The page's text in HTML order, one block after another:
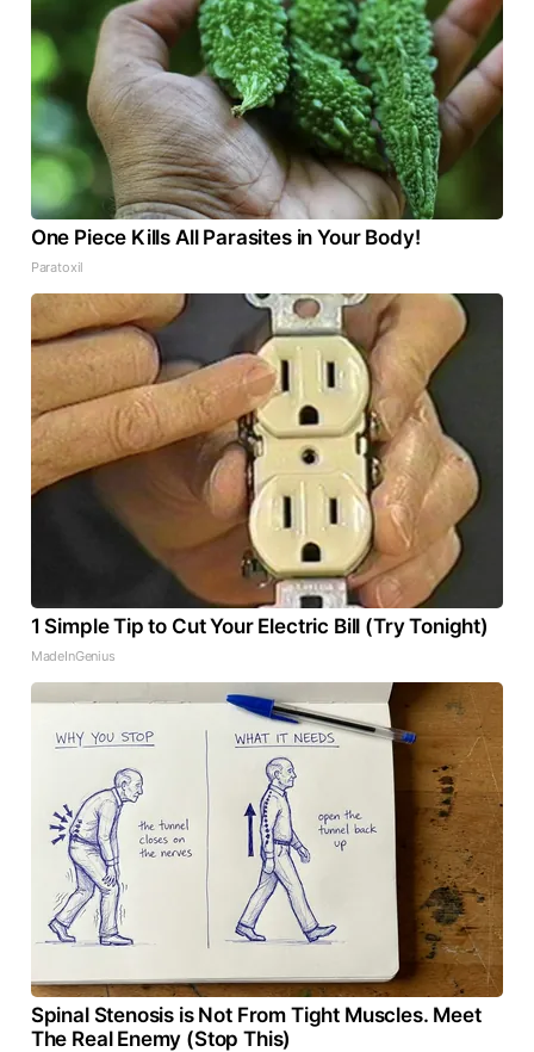
One Piece Kills All Parasites in Your Body!
Paratoxil
1 Simple Tip to Cut Your Electric Bill (Try Tonight)
MadeInGenius
Spinal Stenosis is Not From Tight Muscles. Meet
The Real Enemy (Stop This)